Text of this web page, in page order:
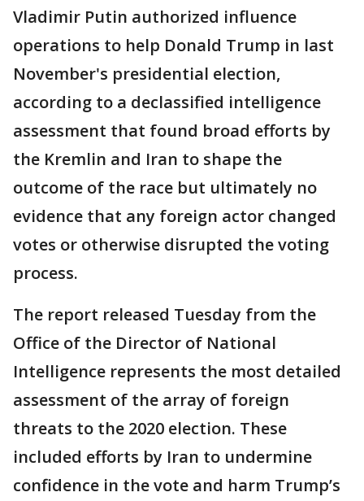
Vladimir Putin authorized influence
operations to help Donald Trump in last
November's presidential election,
according to a declassified intelligence
assessment that found broad efforts by
the Kremlin and Iran to shape the
outcome of the race but ultimately no
evidence that any foreign actor changed
votes or otherwise disrupted the voting
process.
The report released Tuesday from the
Office of the Director of National
Intelligence represents the most detailed
assessment of the array of foreign
threats to the 2020 election. These
included efforts by Iran to undermine
confidence in the vote and harm Trump’s